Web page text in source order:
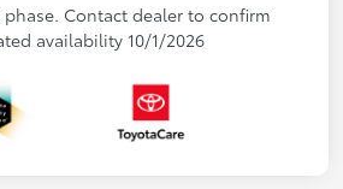
Contact dealer to confirm
availability 10/1/2026